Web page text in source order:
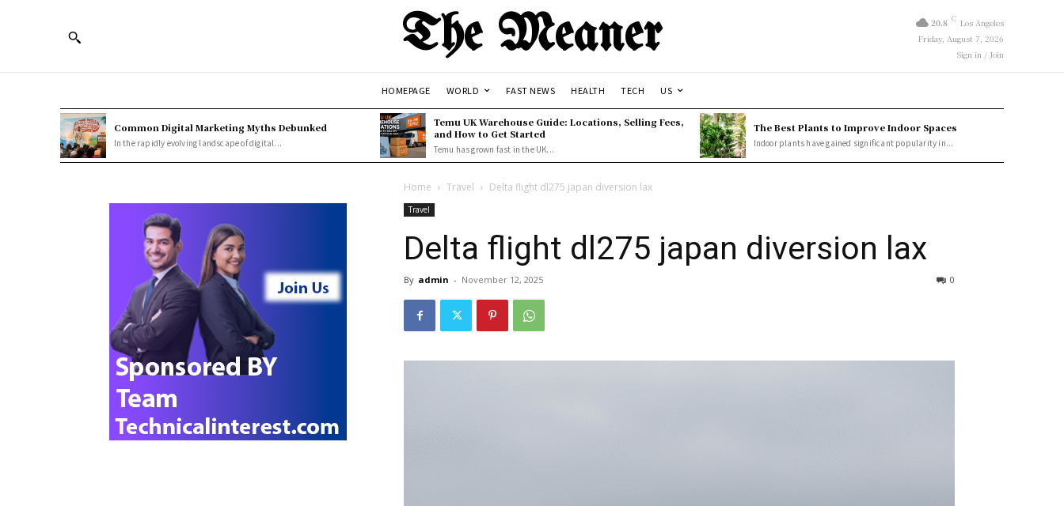
The Meaner 20.8 C Los Angeles
Friday, August 7, 2026
Sign in / Join
HOMEPAGE WORLD FAST NEWS HEALTH TECH US
Common Digital Marketing Myths Debunked
In the rapidly evolving landscape of digital...
Temu UK Warehouse Guide: Locations, Selling Fees,
and How to Get Started
Temu has grown fast in the UK...
The Best Plants to Improve Indoor Spaces
Indoor plants have gained significant popularity in...
Home Travel Delta flight dl275 japan diversion lax
Travel
Delta flight dl275 japan diversion lax
By admin - November 12, 2025 0